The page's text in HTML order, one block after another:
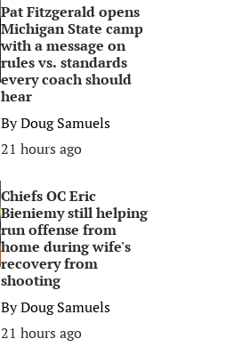
Pat Fitzgerald opens
Michigan State camp
with a message on
rules vs. standards
every coach should
hear
ByDoug Samuels
21 hours ago
Chiefs OC Eric
Bieniemy still helping
run offense from
home during wife's
recovery from
shooting
ByDoug Samuels
21 hours ago